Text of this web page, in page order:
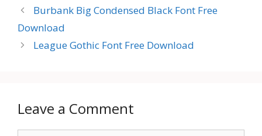
Burbank Big Condensed Black Font Free
Download
League Gothic Font Free Download
Leave a Comment